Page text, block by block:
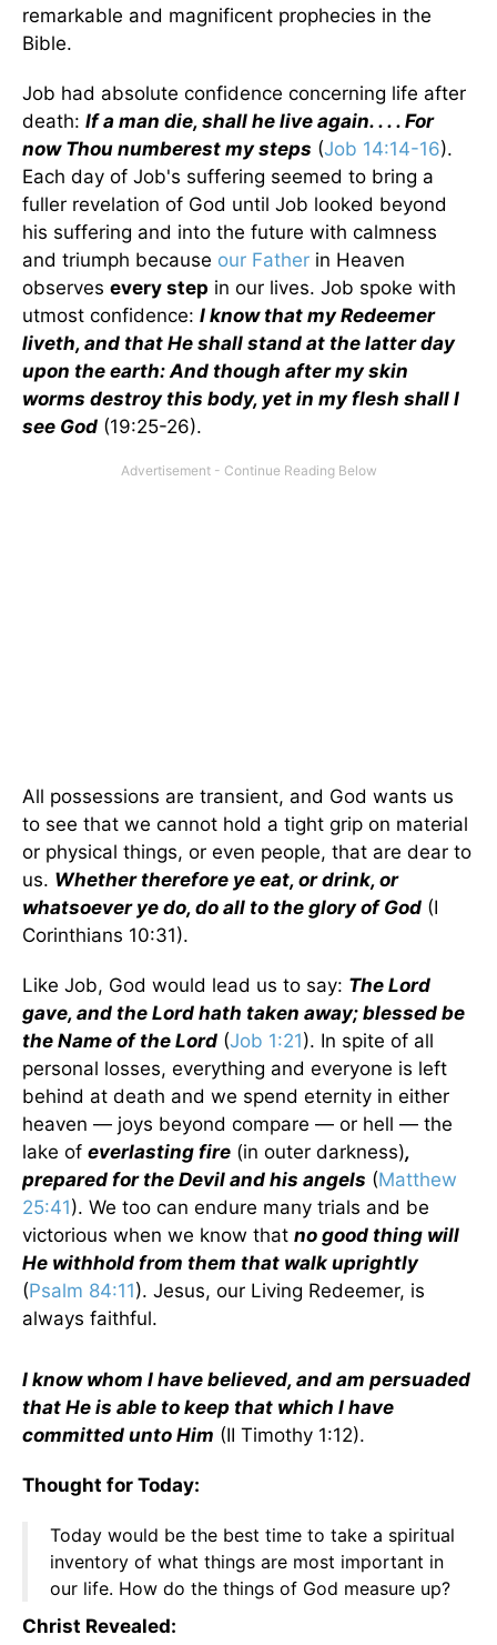
remarkable and magnificent prophecies in the
Bible.
Job had absolute confidence concerning life after
death: If a man die, shall he live again. . . . For
now Thou numberest my steps (Job 14:14-16).
Each day of Job's suffering seemed to bring a
fuller revelation of God until Job looked beyond
his suffering and into the future with calmness
and triumph because our Father in Heaven
observes every step in our lives. Job spoke with
utmost confidence: I know that my Redeemer
liveth, and that He shall stand at the latter day
upon the earth: And though after my skin
worms destroy this body, yet in my flesh shall I
see God (19:25-26).
All possessions are transient, and God wants us
to see that we cannot hold a tight grip on material
or physical things, or even people, that are dear to
us. Whether therefore ye eat, or drink, or
whatsoever ye do, do all to the glory of God (I
Corinthians 10:31).
Like Job, God would lead us to say: The Lord
gave, and the Lord hath taken away; blessed be
the Name of the Lord (Job 1:21). In spite of all
personal losses, everything and everyone is left
behind at death and we spend eternity in either
heaven — joys beyond compare — or hell — the
lake of everlasting fire (in outer darkness),
prepared for the Devil and his angels (Matthew
25:41). We too can endure many trials and be
victorious when we know that no good thing will
He withhold from them that walk uprightly
(Psalm 84:11). Jesus, our Living Redeemer, is
always faithful.
I know whom I have believed, and am persuaded
that He is able to keep that which I have
committed unto Him (II Timothy 1:12).
Thought for Today:
Today would be the best time to take a spiritual
inventory of what things are most important in
our life. How do the things of God measure up?
Christ Revealed: